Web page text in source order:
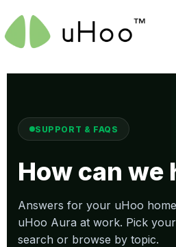
SUPPORT & FAQS
How can we
Answers for your uHoo
uHoo Aura at work. Pick
search or browse by topic.